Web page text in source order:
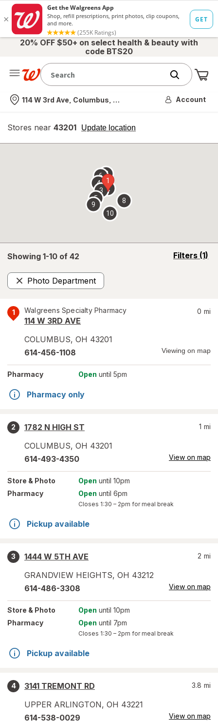
20% OFF $50+ on select health & beauty with
code BTS20
Nearest store
114 W 3rd Ave, Columbus, OH Account
Stores near 43201 Update location
opens
overlay
Showing 1-10 of 42 Filters (1)
opens
Photo Department
Remove
1 Walgreens Specialty Pharmacy
114 W 3RD AVE
COLUMBUS, OH 43201
0 mi
614-456-1108 Viewing on map
Pharmacy Open until 5pm
Pharmacy only
2
1782 N HIGH ST
COLUMBUS, OH 43201
1 mi
614-493-4350 View on map
Store & Photo Open until 10pm
Pharmacy
Open until 6pm
Closes 1:30 – 2pm for meal break
Pickup available
3
1444 W 5TH AVE
GRANDVIEW HEIGHTS, OH 43212
2 mi
614-486-3308 View on map
Store & Photo Open until 10pm
Pharmacy
Open until 7pm
Closes 1:30 – 2pm for meal break
Pickup available
4
3141 TREMONT RD
UPPER ARLINGTON, OH 43221
3.8 mi
614-538-0029 View on map
1
2
3
4
5
67
8
9
10